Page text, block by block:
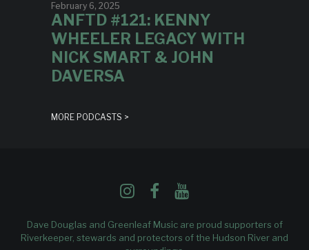
February 6, 2025
ANFTD #121: KENNY
WHEELER LEGACY WITH
NICK SMART & JOHN
DAVERSA
MORE PODCASTS >
Dave Douglas and Greenleaf Music are proud supporters of
Riverkeeper, stewards and protectors of the Hudson River and